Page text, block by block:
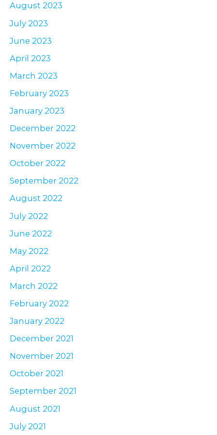
August 2023
July 2023
June 2023
April 2023
March 2023
February 2023
January 2023
December 2022
November 2022
October 2022
September 2022
August 2022
July 2022
June 2022
May 2022
April 2022
March 2022
February 2022
January 2022
December 2021
November 2021
October 2021
September 2021
August 2021
July 2021